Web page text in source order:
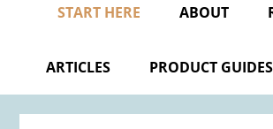
START HERE ABOUT
ARTICLES PRODUCT GUIDES